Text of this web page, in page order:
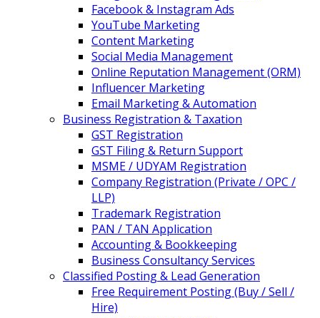
Facebook & Instagram Ads
YouTube Marketing
Content Marketing
Social Media Management
Online Reputation Management (ORM)
Influencer Marketing
Email Marketing & Automation
Business Registration & Taxation
GST Registration
GST Filing & Return Support
MSME / UDYAM Registration
Company Registration (Private / OPC /
LLP)
Trademark Registration
PAN / TAN Application
Accounting & Bookkeeping
Business Consultancy Services
Classified Posting & Lead Generation
Free Requirement Posting (Buy / Sell /
Hire)